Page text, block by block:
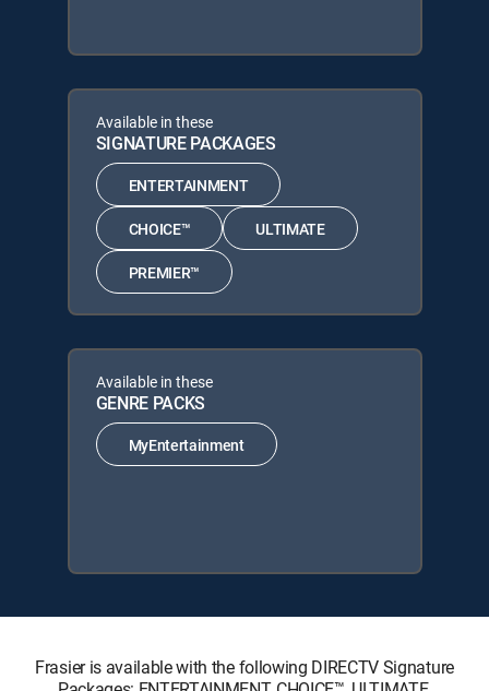
Available in these
SIGNATURE PACKAGES
ENTERTAINMENT
CHOICE™ ULTIMATE
PREMIER™
Available in these
GENRE PACKS
MyEntertainment
Frasier is available with the following DIRECTV Signature